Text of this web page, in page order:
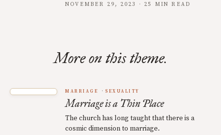
NOVEMBER 29, 2023 · 25 MIN READ
More on this theme.
MARRIAGE SEXUALITY
Marriage is a Thin Place
The church has long taught that there is a
cosmic dimension to marriage.